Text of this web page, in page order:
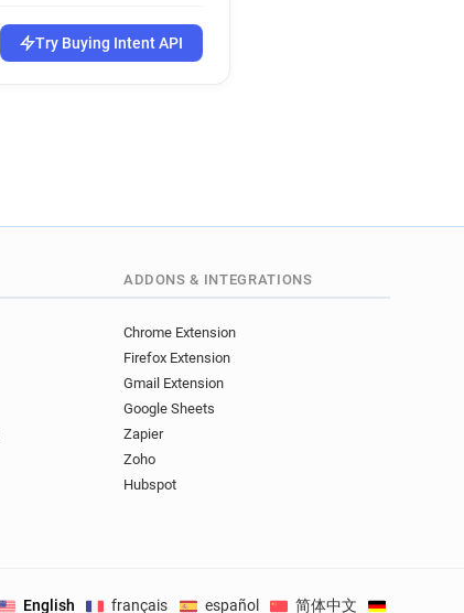
Try Buying Intent API
ADDONS & INTEGRATIONS
Chrome Extension
Firefox Extension
Gmail Extension
Google Sheets
Zapier
Zoho
Hubspot
English français español 简体中文